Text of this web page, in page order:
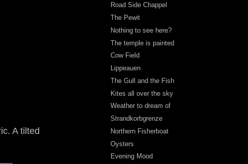
A tilted
Road Side Chappel
The Pewit
Nothing to see here?
The temple is painted
Cow Field
Lippeauen
The Gull and the Fish
Kites all over the sky
Weather to dream of
Strandkorbgrenze
Northern Fisherboat
Oysters
Evening Mood